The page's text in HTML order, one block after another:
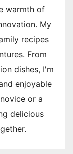
warmth of
My
recipes
From
dishes, I'm
enjoyable
or a
delicious